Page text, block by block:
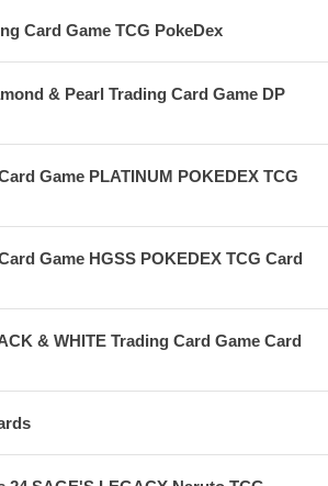
Card Game TCG PokeDex
& Pearl Trading Card Game DP
Game PLATINUM POKEDEX TCG
Game HGSS POKEDEX TCG Card
& WHITE Trading Card Game Card